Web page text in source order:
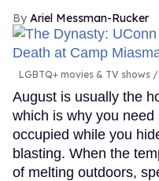
Ariel Messman-Rucker
LGBTQ+ movies & TV shows
August is usually the
which is why you
occupied while you
blasting. When the
of melting outdoors,